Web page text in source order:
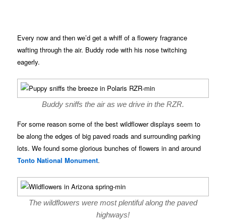
Every now and then we’d get a whiff of a flowery fragrance
wafting through the air. Buddy rode with his nose twitching
eagerly.
Buddy sniffs the air as we drive in the RZR.
For some reason some of the best wildflower displays seem to
be along the edges of big paved roads and surrounding parking
lots. We found some glorious bunches of flowers in and around
Tonto National Monument.
The wildflowers were most plentiful along the paved
highways!